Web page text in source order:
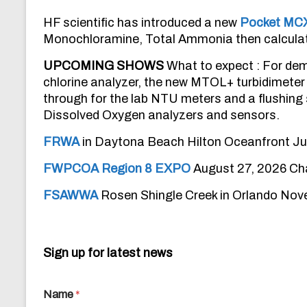
HF scientific has introduced a new Pocket
Monochloramine, Total Ammonia then
UPCOMING SHOWS What to expect : For
chlorine analyzer, the new MTOL+
through for the lab NTU meters and a
Dissolved Oxygen analyzers and sensors.
FRWAin Daytona Beach Hilton Oceanfront
FWPCOA Region 8 EXPO August 27, 2026
FSAWWARosen Shingle Creek in Orlando
Sign up for latest news
Name *